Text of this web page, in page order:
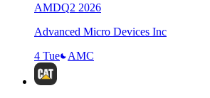
AMDQ2 2026
Advanced Micro Devices Inc
4 Tue
AMC